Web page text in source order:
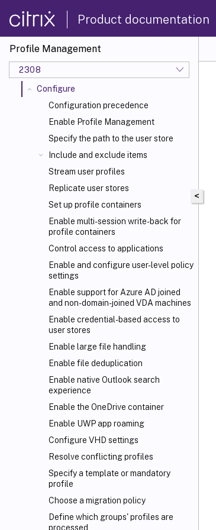
Product documentation
Profile Management
2308
How Profile Management works
Plan your deployment
Install and set up
Upgrade and migrate
Configure
Configuration precedence
Enable Profile Management
Specify the path to the user store
Include and exclude items
Stream user profiles
Replicate user stores
Set up profile containers
Enable multi-session write-back for
profile containers
Control access to applications
Enable and configure user-level policy
settings
Enable support for Azure AD joined
and non-domain-joined VDA machines
Enable credential-based access to
user stores
Enable large file handling
Enable file deduplication
Enable native Outlook search
experience
Enable the OneDrive container
Enable UWP app roaming
Configure VHD settings
Resolve conflicting profiles
Specify a template or mandatory
profile
Choose a migration policy
Define which groups' profiles are
processed
<